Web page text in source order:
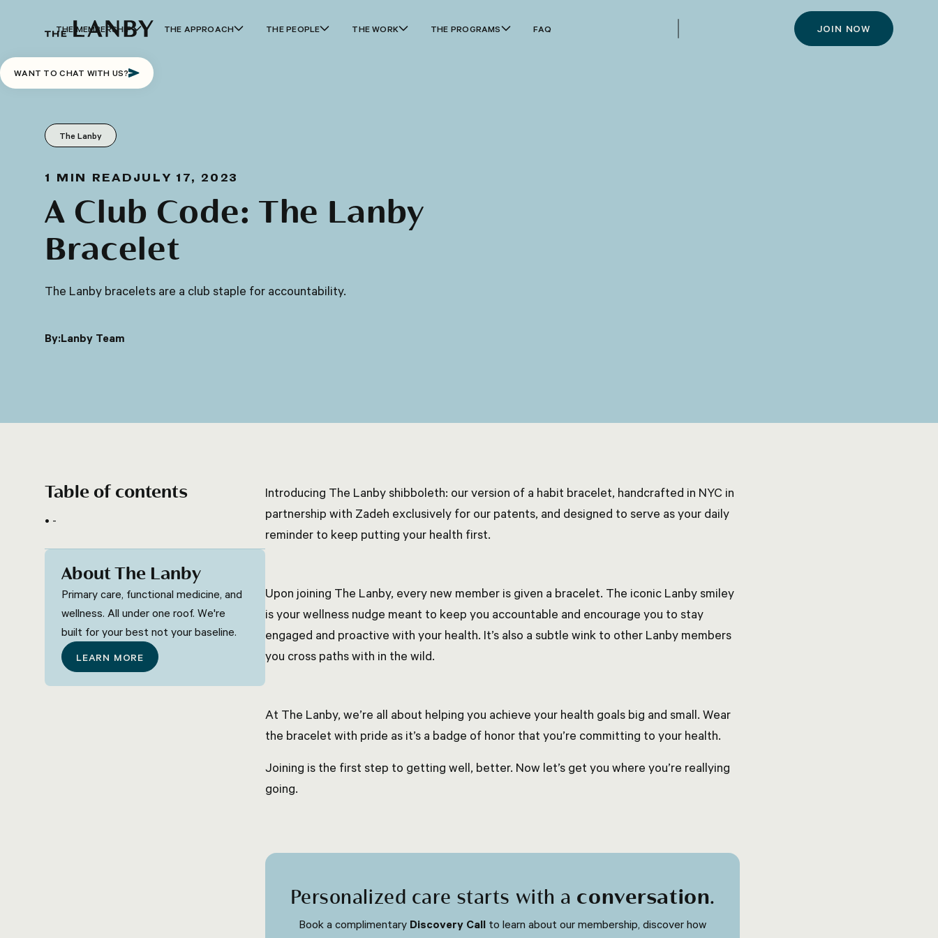
THE MEMBERSHIP THE APPROACH THE PEOPLE THE WORK THE PROGRAMS FAQ JOIN NOW
WANT TO CHAT WITH US?
The Lanby
1 MIN READ JULY 17, 2023
A Club Code: The Lanby
Bracelet
The Lanby bracelets are a club staple for accountability.
By:Lanby Team
Table of contents
-
About The Lanby
Primary care, functional medicine, and
wellness. All under one roof. We're
built for your best not your baseline.
LEARN MORE
Introducing The Lanby shibboleth: our version of a habit bracelet, handcrafted in NYC in
partnership with Zadeh exclusively for our patents, and designed to serve as your daily
reminder to keep putting your health first.
Upon joining The Lanby, every new member is given a bracelet. The iconic Lanby smiley
is your wellness nudge meant to keep you accountable and encourage you to stay
engaged and proactive with your health. It’s also a subtle wink to other Lanby members
you cross paths with in the wild.
At The Lanby, we’re all about helping you achieve your health goals big and small. Wear
the bracelet with pride as it’s a badge of honor that you’re committing to your health.
Joining is the first step to getting well, better. Now let’s get you where you’re reallying
going.
Personalized care starts with a conversation.
Book a complimentary Discovery Call to learn about our membership, discover how